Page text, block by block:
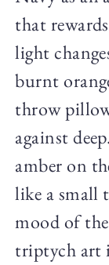
that
light
burnt
throw
against
amber on
like a small
mood of
triptych art